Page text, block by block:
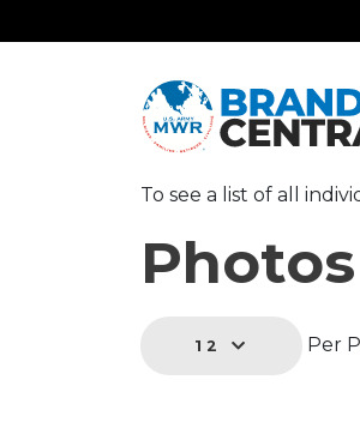
To see a list of all
Photos
12 Per